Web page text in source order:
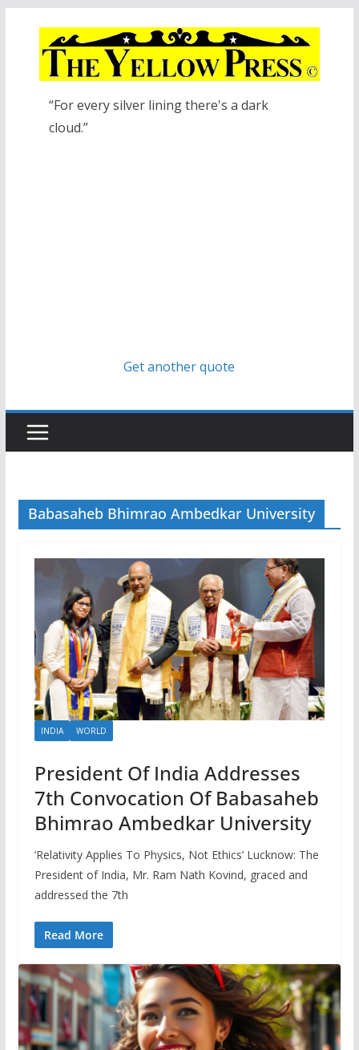
“For every silver lining there's a dark
cloud.”
Get another quote
Babasaheb Bhimrao Ambedkar University
INDIA WORLD
President Of India Addresses
7th Convocation Of Babasaheb
Bhimrao Ambedkar University
‘Relativity Applies To Physics, Not Ethics’ Lucknow: The
President of India, Mr. Ram Nath Kovind, graced and
addressed the 7th
Read More